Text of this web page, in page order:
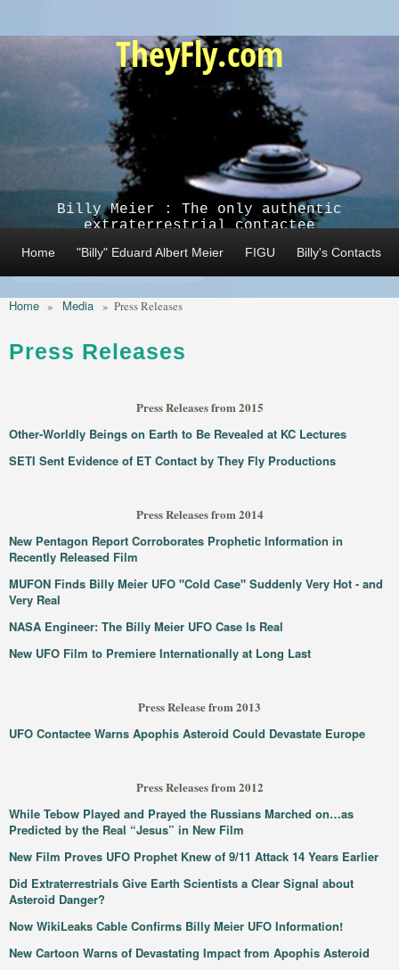
TheyFly.com
Billy Meier : The only authentic
extraterrestrial contactee
Home "Billy" Eduard Albert Meier FIGU Billy's Contacts
Home » Media » Press Releases
Press Releases
Press Releases from 2015
Other-Worldly Beings on Earth to Be Revealed at KC Lectures
SETI Sent Evidence of ET Contact by They Fly Productions
Press Releases from 2014
New Pentagon Report Corroborates Prophetic Information in
Recently Released Film
MUFON Finds Billy Meier UFO "Cold Case" Suddenly Very Hot - and
Very Real
NASA Engineer: The Billy Meier UFO Case Is Real
New UFO Film to Premiere Internationally at Long Last
Press Release from 2013
UFO Contactee Warns Apophis Asteroid Could Devastate Europe
Press Releases from 2012
While Tebow Played and Prayed the Russians Marched on…as
Predicted by the Real “Jesus” in New Film
New Film Proves UFO Prophet Knew of 9/11 Attack 14 Years Earlier
Did Extraterrestrials Give Earth Scientists a Clear Signal about
Asteroid Danger?
Now WikiLeaks Cable Confirms Billy Meier UFO Information!
New Cartoon Warns of Devastating Impact from Apophis Asteroid